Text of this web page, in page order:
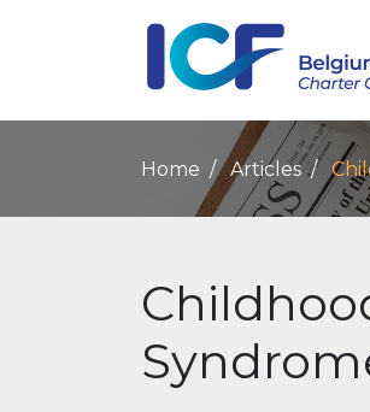
Home Articles